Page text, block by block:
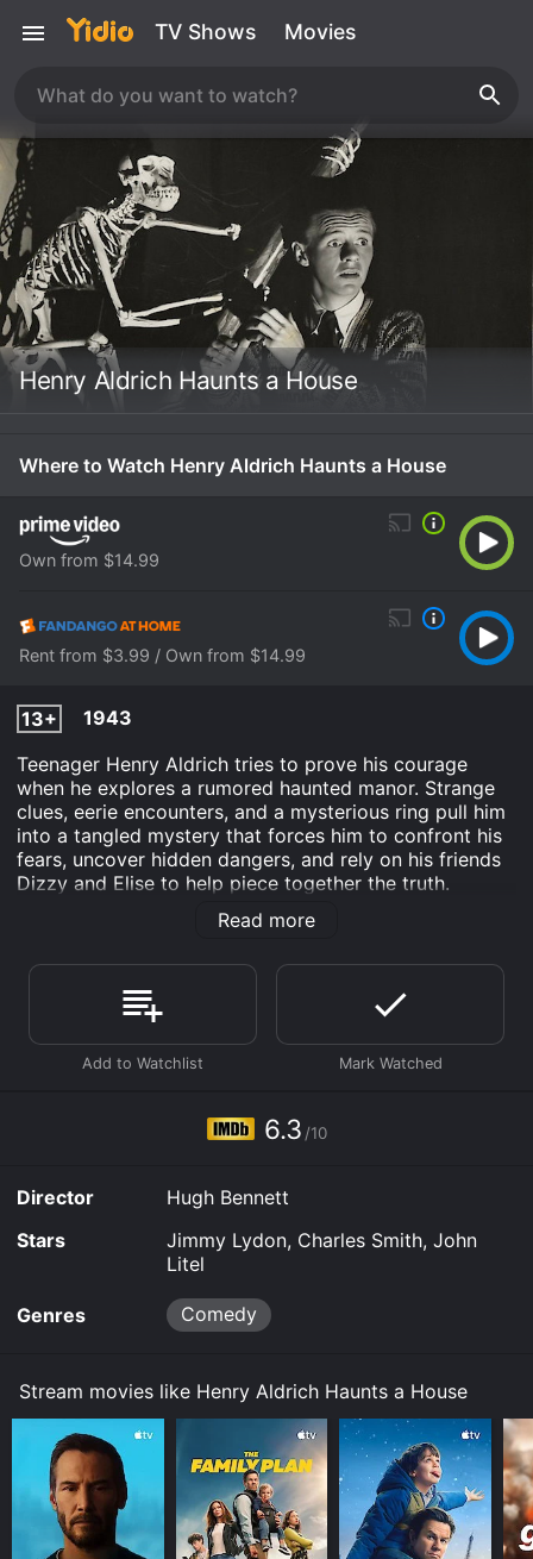
TV Shows Movies
Henry Aldrich Haunts a House
Where to Watch Henry Aldrich Haunts a House
Own from $14.99
Rent from $3.99 / Own from $14.99
13+
1943
Teenager Henry Aldrich tries to prove his courage
when he explores a rumored haunted manor. Strange
clues, eerie encounters, and a mysterious ring pull him
into a tangled mystery that forces him to confront his
fears, uncover hidden dangers, and rely on his friends
Dizzy and Elise to help piece together the truth.
Henry Aldrich Haunts a House is an Comedy movie
min. It has received moderate reviews from critics and
viewers, who have given it an IMDb score of 6.3.
Where do I stream Henry Aldrich Haunts a House
online? Henry Aldrich Haunts a House is available to
Fandango at Home online. Some platforms allow you
to rent Henry Aldrich Haunts a House for a limited time
Read more
6.3 /10
Director
Hugh Bennett
Stars
Jimmy Lydon, Charles Smith, John
Litel
Genres Comedy
Stream movies like Henry Aldrich Haunts a House